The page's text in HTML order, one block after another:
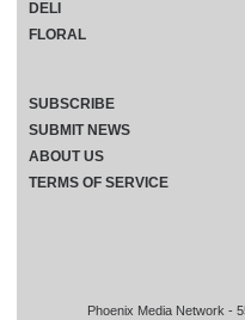
Phoenix Media Network -
DELI
FLORAL
SUBSCRIBE
SUBMIT NEWS
ABOUT US
TERMS OF SERVICE